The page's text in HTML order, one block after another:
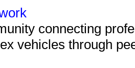
connecting
vehicles through